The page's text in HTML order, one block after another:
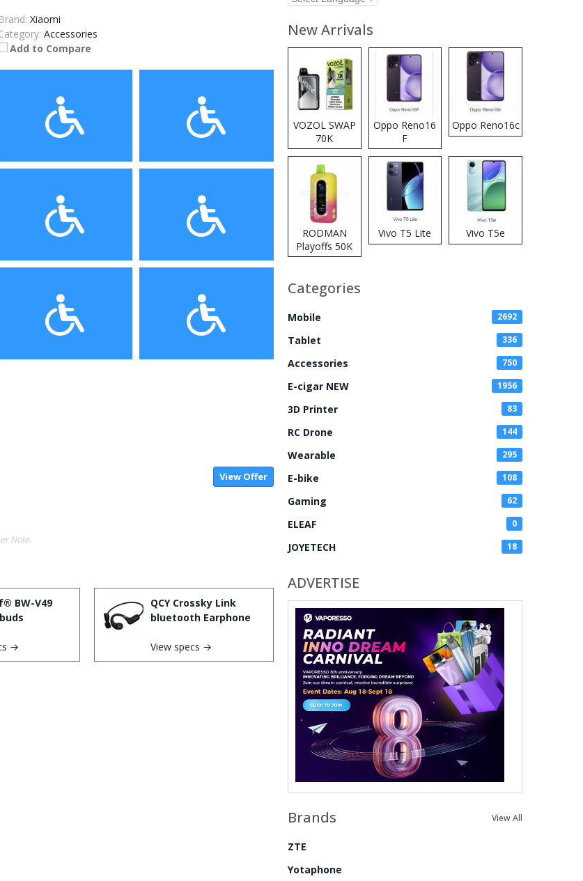
Brand: Xiaomi
Accessories
Add to Compare
View Offer
Note.
BW-V49
→
QCY Crossky Link
bluetooth Earphone
View specs →
New Arrivals
VOZOL SWAP
70K
Disposable
Vape
Oppo Reno16
F
Oppo Reno16c
RODMAN
Playoffs 50K
Zero Nicotine
Vape
Vivo T5 Lite Vivo T5e
Categories
Mobile 2692
Tablet 336
Accessories 750
E-cigar NEW 1956
3D Printer 83
RC Drone 144
Wearable 295
E-bike 108
Gaming 62
ELEAF 0
JOYETECH 18
ADVERTISE
Brands View All
ZTE
Yotaphone